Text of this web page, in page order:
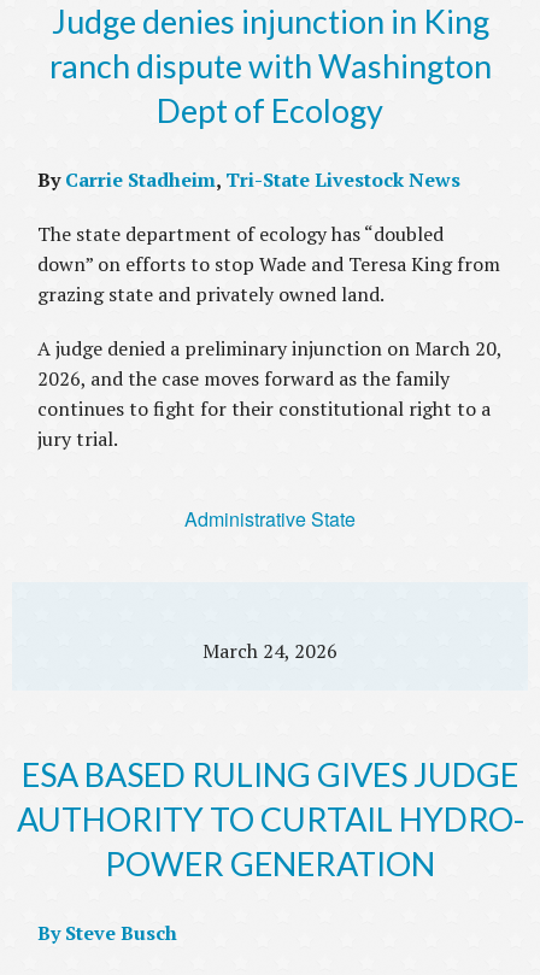
Judge denies injunction in King
ranch dispute with Washington
Dept of Ecology
ByCarrie Stadheim, Tri-State Livestock News
The state department of ecology has “doubled
down” on efforts to stop Wade and Teresa King from
grazing state and privately owned land.
A judge denied a preliminary injunction on March 20,
2026, and the case moves forward as the family
continues to fight for their constitutional right to a
jury trial.
Administrative State
March 24, 2026
ESA BASED RULING GIVES JUDGE
AUTHORITY TO CURTAIL HYDRO-
POWER GENERATION
By Steve Busch